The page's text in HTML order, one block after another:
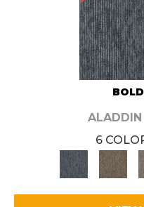
ALADDIN
6